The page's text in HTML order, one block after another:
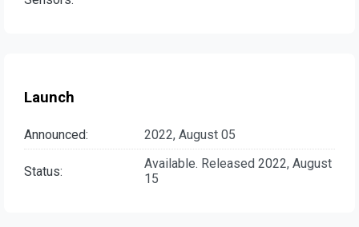
Launch
Announced: 2022, August 05
Status:
Available. Released 2022, August
15